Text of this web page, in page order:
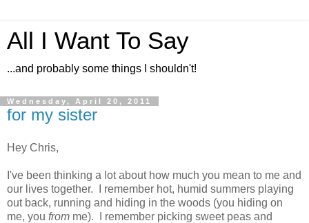
All I Want To Say
...and probably some things I shouldn't!
Wednesday, April 20, 2011
for my sister
Hey Chris,
I've been thinking a lot about how much you mean to me and
our lives together. I remember hot, humid summers playing
out back, running and hiding in the woods (you hiding on
me, you from me). I remember picking sweet peas and